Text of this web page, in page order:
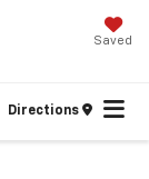
Saved
Directions